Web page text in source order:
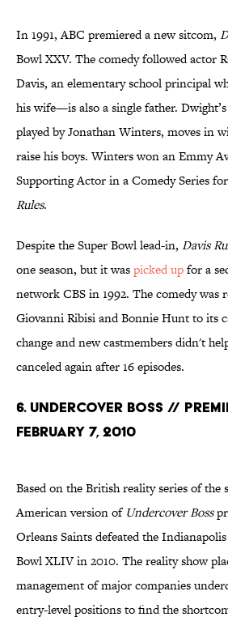
In 1991, ABC premiered a new sitcom,
Bowl XXV. The comedy followed actor
Davis, an elementary school principal
his wife—is also a single father.
played by Jonathan Winters, moves in
raise his boys. Winters won an Emmy
Supporting Actor in a Comedy Series
Rules.
Despite the Super Bowl lead-in, Davis
one season, but it waspicked upfor a
network CBS in 1992. The comedy was
Giovanni Ribisi and Bonnie Hunt to its
change and new castmembers didn't
canceled again after 16 episodes.
6. Undercover Boss //
February 7, 2010
Based on the British reality series of the
American version of Undercover Boss
Orleans Saints defeated the
Bowl XLIV in 2010. The reality show
management of major companies
entry-level positions to find the